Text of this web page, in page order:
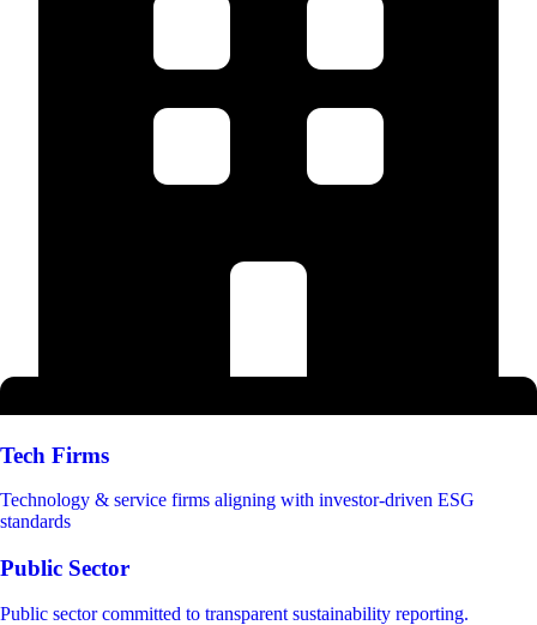
Tech Firms
Technology & service firms aligning with investor-driven ESG
standards
Public Sector
Public sector committed to transparent sustainability reporting.